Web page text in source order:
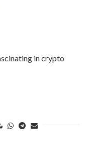
in crypto